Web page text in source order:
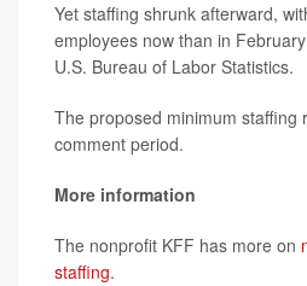
Yet staffing shrunk afterward,
employees now than in
U.S. Bureau of Labor Statistics.
The proposed minimum staffing
comment period.
More information
The nonprofit KFF has more on
staffing.